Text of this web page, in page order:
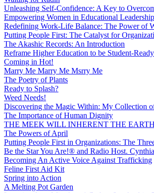
Unleashing Self-Confidence: A Key to
Empowering Women in Educational
Redefining Work-Life Balance: The Power of
Putting People First: The Catalyst for
The Akashic Records: An Introduction
Reframe Higher Education to be Student-
Coming in Hot!
Marry Me Marry Me Msrry Me
The Poetry of Plants
Ready to Splash?
Weed Needs!
Discovering the Magic Within: My Collection
The Importance of Human Dignity
THE MEEK WILL INHERENT THE
The Powers of April
Putting People First in Organizations: The
Be the Star You Are!® and Radio Host.
Becoming An Active Voice Against Trafficking
Feline First Aid Kit
Spring into Action
A Melting Pot Garden